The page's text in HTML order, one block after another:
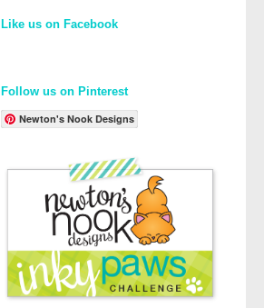
Like us on Facebook
Follow us on Pinterest
Newton's Nook Designs